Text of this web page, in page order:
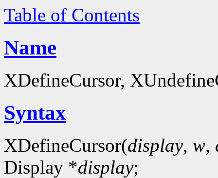
Table of Contents
Name
XDefineCursor,
Syntax
XDefineCursor(display, w,
Display *display;